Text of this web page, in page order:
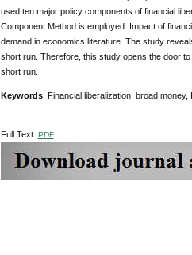
used ten major policy components of financial
Component Method is employed. Impact of
demand in economics literature. The study
short run. Therefore, this study opens the door
short run.
Keywords: Financial liberalization, broad
Full Text: PDF